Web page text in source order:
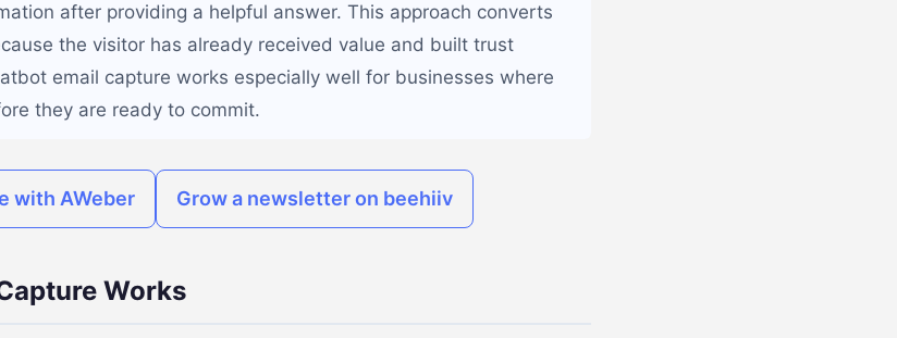
after providing a helpful answer. This approach converts
the visitor has already received value and built trust
email capture works especially well for businesses where
they are ready to commit.
with AWeber Grow a newsletter on beehiiv
Works